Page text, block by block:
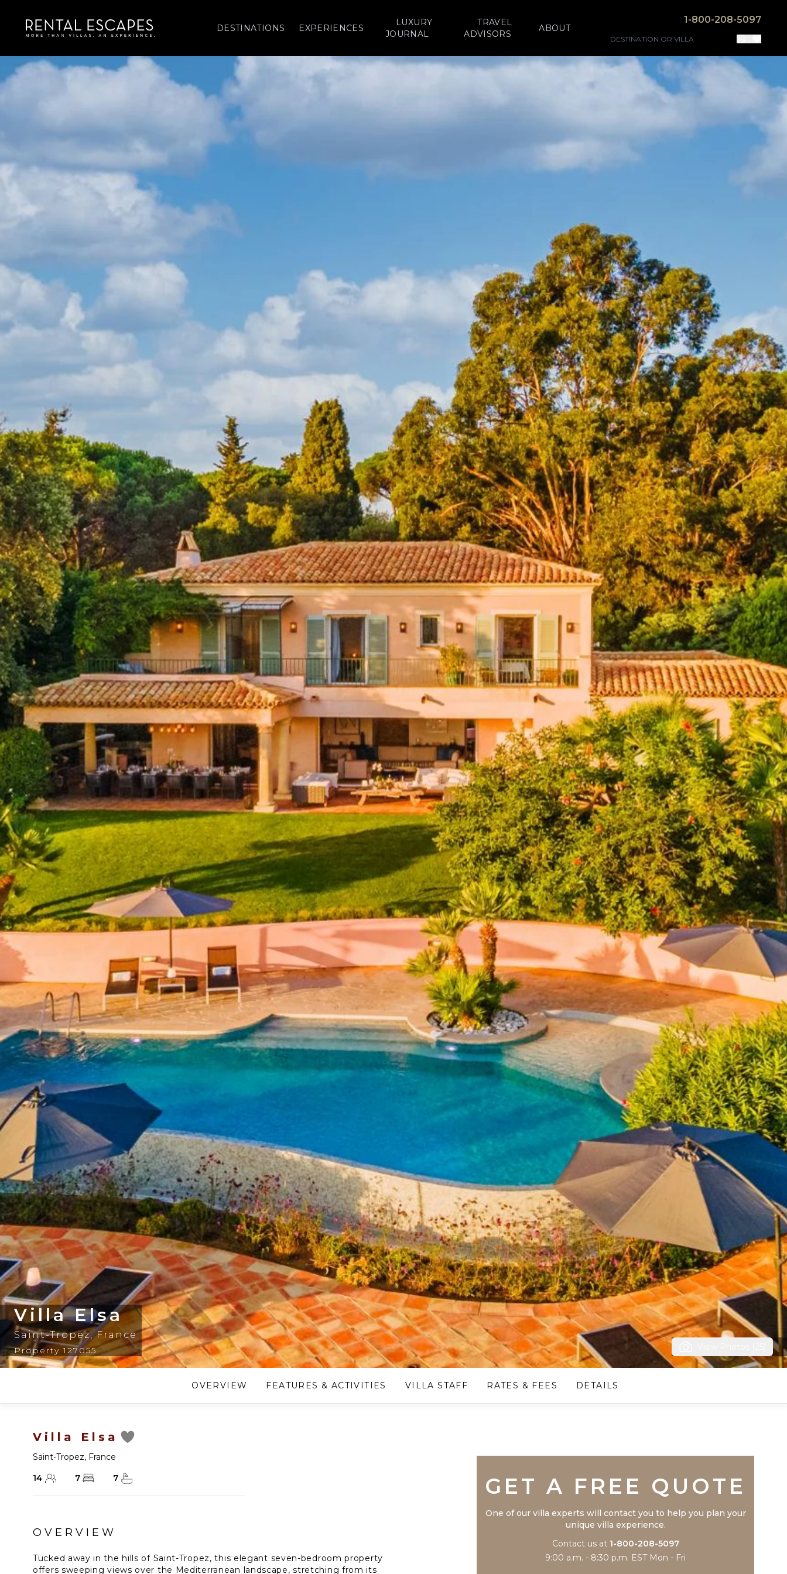
DESTINATIONS EXPERIENCES
LUXURY
JOURNAL
TRAVEL
ADVISORS
ABOUT
1-800-208-5097
Villa Elsa
Saint-Tropez,France
Property 127055
OVERVIEW FEATURES & ACTIVITIES VILLA STAFF RATES & FEES DETAILS
Villa Elsa
Saint-Tropez, France
14
7 7
OVERVIEW
Tucked away in the hills of Saint-Tropez, this elegant seven-bedroom property
offers sweeping views over the Mediterranean landscape, stretching from its
GET A FREE QUOTE
One of our villa experts will contact you to help you plan your
unique villa experience.
Contact us at 1-800-208-5097
9:00 a.m. - 8:30 p.m. EST Mon - Fri